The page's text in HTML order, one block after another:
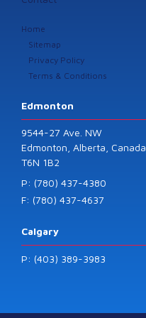
Home
Sitemap
Privacy Policy
Terms & Conditions
Edmonton
9544-27 Ave. NW
Edmonton, Alberta, Canada
T6N 1B2
P: (780) 437-4380
F: (780) 437-4637
Calgary
P: (403) 389-3983